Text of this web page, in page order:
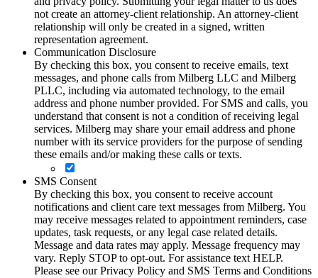
not create an attorney-client relationship. An attorney-client
relationship will only be created in a signed, written
representation agreement.
Communication Disclosure
By checking this box, you consent to receive emails, text
messages, and phone calls from Milberg LLC and Milberg
PLLC, including via automated technology, to the email
address and phone number provided. For SMS and calls, you
understand that consent is not a condition of receiving legal
services. Milberg may share your email address and phone
number with its service providers for the purpose of sending
these emails and/or making these calls or texts.
SMS Consent
By checking this box, you consent to receive account
notifications and client care text messages from Milberg. You
may receive messages related to appointment reminders, case
updates, task requests, or any legal case related details.
Message and data rates may apply. Message frequency may
vary. Reply STOP to opt-out. For assistance text HELP.
Please see our Privacy Policy and SMS Terms and Conditions